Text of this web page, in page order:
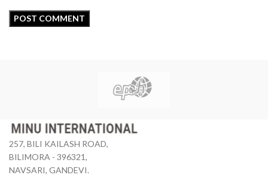
257, BILI KAILASH ROAD,
BILIMORA - 396321,
NAVSARI, GANDEVI.